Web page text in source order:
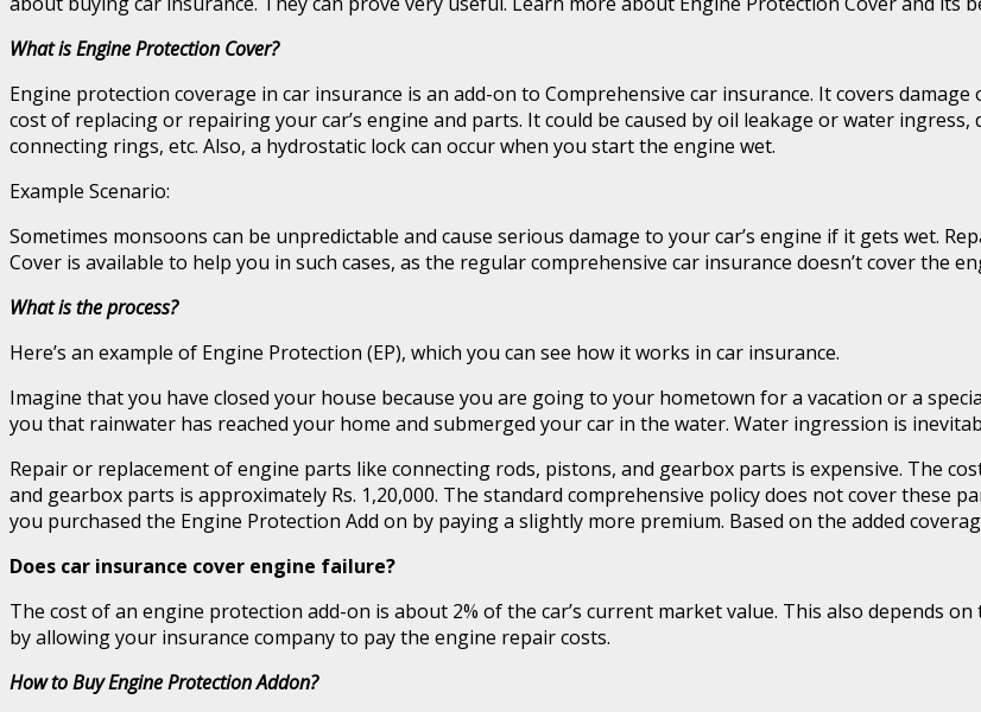
What is Engine Protection Cover?
Engine protection coverage in car insurance is an add-on to Comprehensive car insurance. It covers
cost of replacing or repairing your car’s engine and parts. It could be caused by oil leakage or water
connecting rings, etc. Also, a hydrostatic lock can occur when you start the engine wet.
Example Scenario:
Sometimes monsoons can be unpredictable and cause serious damage to your car’s engine if it gets wet.
Cover is available to help you in such cases, as the regular comprehensive car insurance doesn’t cover the
What is the process?
Here’s an example of Engine Protection (EP), which you can see how it works in car insurance.
Imagine that you have closed your house because you are going to your hometown for a vacation or a
you that rainwater has reached your home and submerged your car in the water. Water ingression is
Repair or replacement of engine parts like connecting rods, pistons, and gearbox parts is expensive. The
and gearbox parts is approximately Rs. 1,20,000. The standard comprehensive policy does not cover these
you purchased the Engine Protection Add on by paying a slightly more premium. Based on the added
Does car insurance cover engine failure?
The cost of an engine protection add-on is about 2% of the car’s current market value. This also depends
by allowing your insurance company to pay the engine repair costs.
How to Buy Engine Protection Addon?